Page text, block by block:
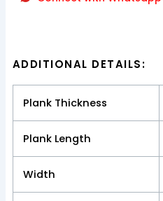
ADDITIONAL DETAILS:
Plank Thickness
Plank Length
Width